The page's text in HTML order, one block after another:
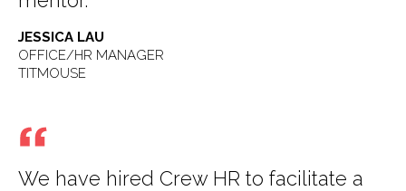
JESSICA LAU
OFFICE/HR MANAGER
TITMOUSE
We have hired Crew HR to facilitate a